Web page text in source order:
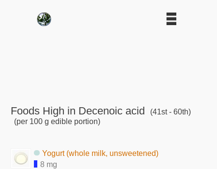
Foods High in Decenoic acid
(41st - 60th)
(per 100 g edible portion)
Yogurt (whole milk, unsweetened)
8 mg